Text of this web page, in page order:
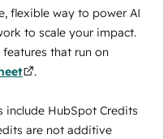
flexible way to power AI
to scale your impact.
that run on
.
include HubSpot Credits
are not additive